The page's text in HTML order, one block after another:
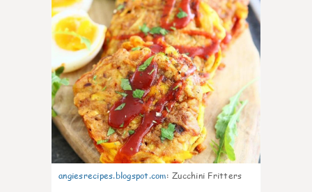
angiesrecipes.blogspot.com: Zucchini Fritters